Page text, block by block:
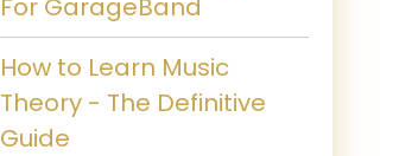
For GarageBand
How to Learn Music
Theory - The Definitive
Guide